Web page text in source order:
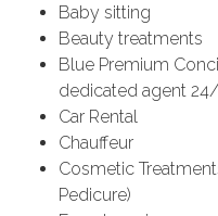
Baby sitting
Beauty treatments
Blue Premium
dedicated agent
Car Rental
Chauffeur
Cosmetic
Pedicure)